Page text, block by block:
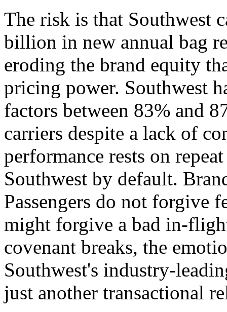
The risk is that Southwest
billion in new annual bag
eroding the brand equity
pricing power. Southwest
factors between 83% and
carriers despite a lack of
performance rests on
Southwest by default.
Passengers do not forgive
might forgive a bad in-
covenant breaks, the
Southwest's industry-
just another transactional